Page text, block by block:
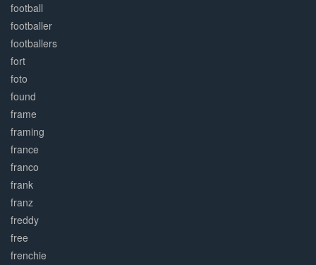
football
footballer
footballers
fort
foto
found
frame
framing
france
franco
frank
franz
freddy
free
frenchie